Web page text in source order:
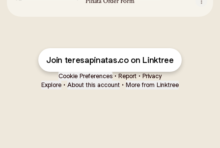
Join teresapinatas.co on Linktree
Cookie Preferences • Report • Privacy
Explore • About this account • More from Linktree